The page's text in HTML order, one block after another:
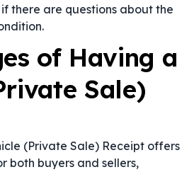
there are questions about the
of Having a
Sale)
(Private Sale) Receipt offers
both buyers and sellers,